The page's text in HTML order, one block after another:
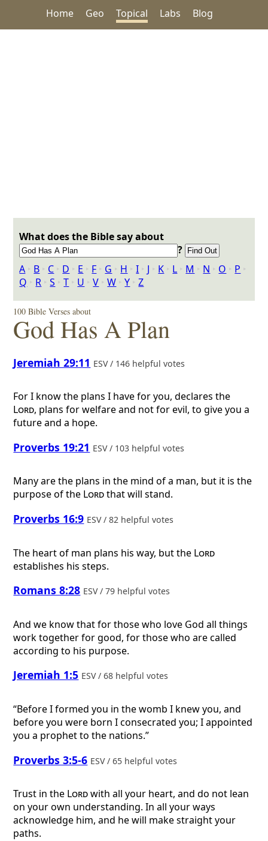
Home Geo Topical Labs Blog
What does the Bible say about
?
A ‣ B ‣ C ‣ D ‣ E ‣ F ‣ G ‣ H ‣I ‣ J ‣ K ‣ L ‣ M ‣ N ‣ O ‣ P ‣
Q ‣ R ‣S ‣T ‣ U ‣V ‣W ‣Y ‣Z
100 Bible Verses about
God Has A Plan
Jeremiah 29:11 ESV / 146 helpful votes
For I know the plans I have for you, declares the
Lord, plans for welfare and not for evil, to give you a
future and a hope.
Proverbs 19:21 ESV / 103 helpful votes
Many are the plans in the mind of a man, but it is the
purpose of the Lordthat will stand.
Proverbs 16:9 ESV / 82 helpful votes
The heart of man plans his way, but the Lord
establishes his steps.
Romans 8:28 ESV / 79 helpful votes
And we know that for those who love God all things
work together for good, for those who are called
according to his purpose.
Jeremiah 1:5 ESV / 68 helpful votes
“Before I formed you in the womb I knew you, and
before you were born I consecrated you; I appointed
you a prophet to the nations.”
Proverbs 3:5-6 ESV / 65 helpful votes
Trust in the Lordwith all your heart, and do not lean
on your own understanding. In all your ways
acknowledge him, and he will make straight your
paths.